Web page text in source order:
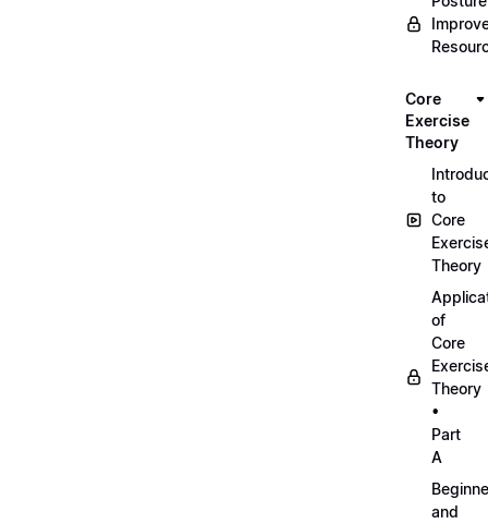
Core
Exercise
Theory
to
Core
Theory
of
Core
Theory
•
Part
A
and